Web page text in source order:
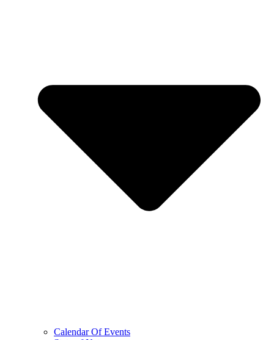
Calendar Of Events